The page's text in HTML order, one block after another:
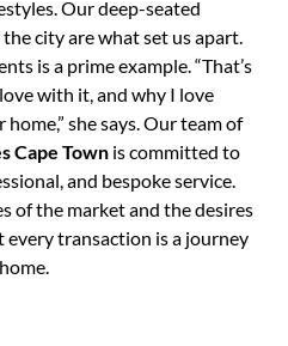
Our deep-seated
city are what set us apart.
is a prime example. “That’s
with it, and why I love
she says. Our team of
Cape Town is committed to
and bespoke service.
of the market and the desires
transaction is a journey